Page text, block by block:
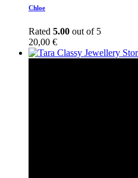
Chloe
Rated 5.00 out of 5
20,00 €